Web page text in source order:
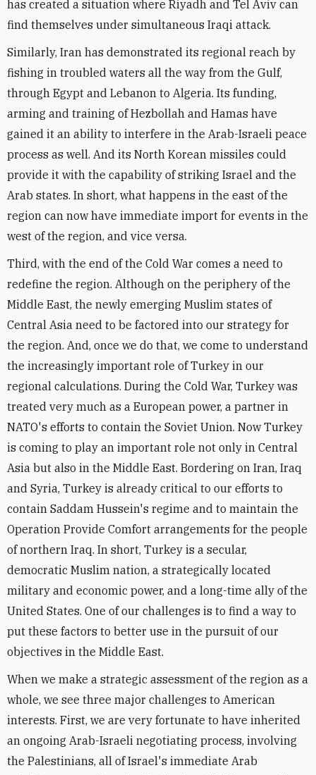
has created a situation where Riyadh and Tel Aviv can
find themselves under simultaneous Iraqi attack.
Similarly, Iran has demonstrated its regional reach by
fishing in troubled waters all the way from the Gulf,
through Egypt and Lebanon to Algeria. Its funding,
arming and training of Hezbollah and Hamas have
gained it an ability to interfere in the Arab-Israeli peace
process as well. And its North Korean missiles could
provide it with the capability of striking Israel and the
Arab states. In short, what happens in the east of the
region can now have immediate import for events in the
west of the region, and vice versa.
Third, with the end of the Cold War comes a need to
redefine the region. Although on the periphery of the
Middle East, the newly emerging Muslim states of
Central Asia need to be factored into our strategy for
the region. And, once we do that, we come to understand
the increasingly important role of Turkey in our
regional calculations. During the Cold War, Turkey was
treated very much as a European power, a partner in
NATO's efforts to contain the Soviet Union. Now Turkey
is coming to play an important role not only in Central
Asia but also in the Middle East. Bordering on Iran, Iraq
and Syria, Turkey is already critical to our efforts to
contain Saddam Hussein's regime and to maintain the
Operation Provide Comfort arrangements for the people
of northern Iraq. In short, Turkey is a secular,
democratic Muslim nation, a strategically located
military and economic power, and a long-time ally of the
United States. One of our challenges is to find a way to
put these factors to better use in the pursuit of our
objectives in the Middle East.
When we make a strategic assessment of the region as a
whole, we see three major challenges to American
interests. First, we are very fortunate to have inherited
an ongoing Arab-Israeli negotiating process, involving
the Palestinians, all of Israel's immediate Arab